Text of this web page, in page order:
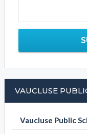
VAUCLUSE
Vaucluse Public